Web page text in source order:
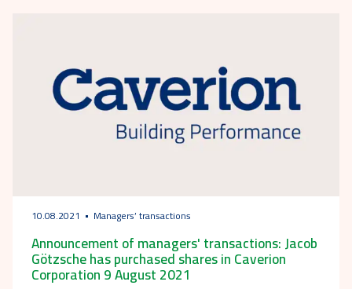
10.08.2021 Managers’ transactions
Announcement of managers' transactions: Jacob
Götzsche has purchased shares in Caverion
Corporation 9 August 2021